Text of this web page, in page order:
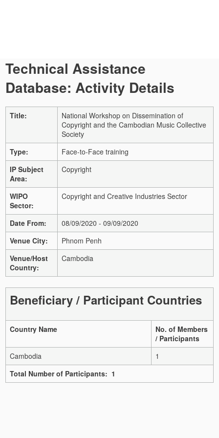
Technical Assistance
Database: Activity Details
Title:
National Workshop on Dissemination of
Copyright and the Cambodian Music Collective
Society
Type:
Face-to-Face training
IP Subject
Area:
Copyright
WIPO
Sector:
Copyright and Creative Industries Sector
Date From:
08/09/2020 - 09/09/2020
Venue City:
Phnom Penh
Venue/Host
Country:
Cambodia
Beneficiary / Participant Countries
Country Name
No. of Members
/ Participants
Cambodia
1
Total Number of Participants: 1